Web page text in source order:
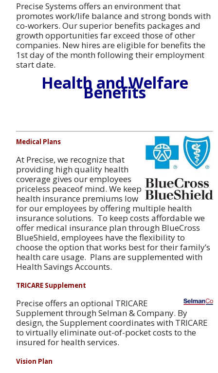
Precise Systems offers an environment that
promotes work/life balance and strong bonds with
co-workers. Our superior benefits packages and
growth opportunities far exceed those of other
companies. New hires are eligible for benefits the
1st day of the month following their employment
start date.
Health and Welfare
Benefits
Medical Plans
At Precise, we recognize that
providing high quality health
coverage gives our employees
priceless peaceof mind. We keep
health insurance premiums low
for our employees by offering multiple health
insurance solutions. To keep costs affordable we
offer medical insurance plan through BlueCross
BlueShield, employees have the flexibility to
choose the option that works best for their family’s
health care usage. Plans are supplemented with
Health Savings Accounts.
TRICARE Supplement
Precise offers an optional TRICARE
Supplement through Selman & Company. By
design, the Supplement coordinates with TRICARE
to virtually eliminate out-of-pocket costs to the
insured for health services.
Vision Plan